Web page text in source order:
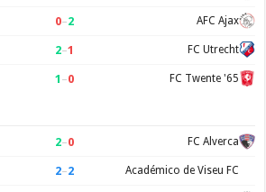
0–2 AFC Ajax
2–1 FC Utrecht
1 –0 FC Twente '65
2–0 FC Alverca
2–2 Académico de Viseu FC